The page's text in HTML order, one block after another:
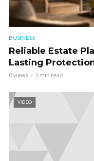
BUSINESS
Reliable Estate
Lasting
0 views 1 min read
VIDEO